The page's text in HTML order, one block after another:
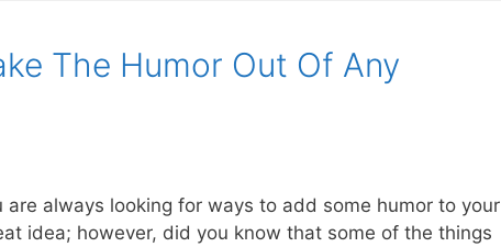
The Humor Out Of Any
are always looking for ways to add some humor to your
idea; however, did you know that some of the things